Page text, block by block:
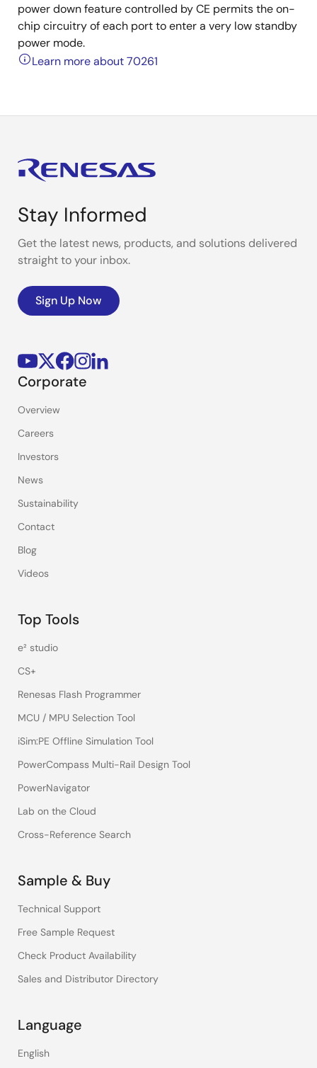
power down feature controlled by CE permits the on-
chip circuitry of each port to enter a very low standby
power mode.
Learn more about 70261
Stay Informed
Get the latest news, products, and solutions delivered
straight to your inbox.
Sign Up Now
Corporate
Overview
Careers
Investors
News
Sustainability
Contact
Blog
Videos
Top Tools
e² studio
CS+
Renesas Flash Programmer
MCU / MPU Selection Tool
iSim:PE Offline Simulation Tool
PowerCompass Multi-Rail Design Tool
PowerNavigator
Lab on the Cloud
Cross-Reference Search
Sample & Buy
Technical Support
Free Sample Request
Check Product Availability
Sales and Distributor Directory
Language
English